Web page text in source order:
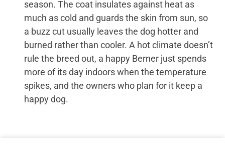
season. The coat insulates against heat as
much as cold and guards the skin from sun, so
a buzz cut usually leaves the dog hotter and
burned rather than cooler. A hot climate doesn’t
rule the breed out, a happy Berner just spends
more of its day indoors when the temperature
spikes, and the owners who plan for it keep a
happy dog.